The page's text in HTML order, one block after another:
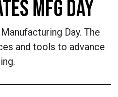
MFG DAY
Day. The
and tools to advance